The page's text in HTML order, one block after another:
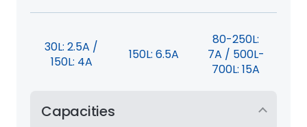
30L: 2.5A /
150L: 4A
150L: 6.5A
80-250L:
7A / 500L-
700L: 15A
Capacities